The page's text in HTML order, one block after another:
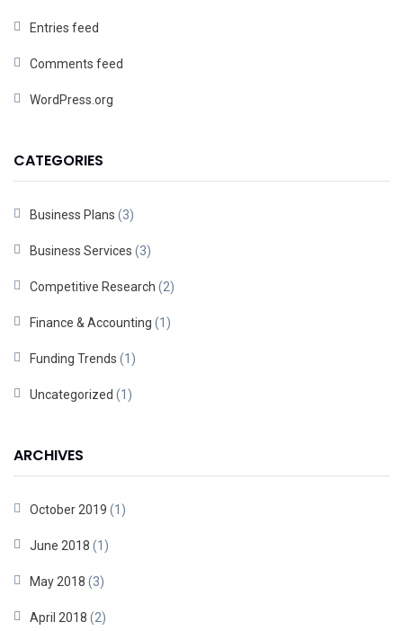
Entries feed
Comments feed
WordPress.org
CATEGORIES
Business Plans (3)
Business Services (3)
Competitive Research (2)
Finance & Accounting (1)
Funding Trends (1)
Uncategorized (1)
ARCHIVES
October 2019 (1)
June 2018 (1)
May 2018 (3)
April 2018 (2)